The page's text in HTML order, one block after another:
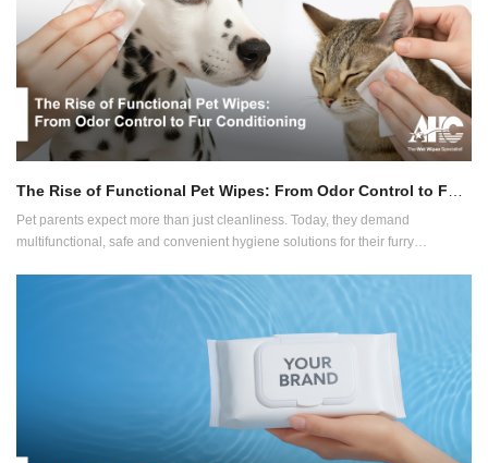
Pet parents expect more than just cleanliness. Today, they demand
multifunctional, safe and convenient hygiene solutions for their furry
and smart brands are already adapting.